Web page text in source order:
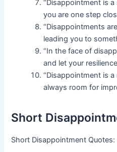
“Disappointment is
you are one step
“Disappointments
leading you to
“In the face of
and let your
“Disappointment is
always room for
Short
Short Disappointment Quotes: